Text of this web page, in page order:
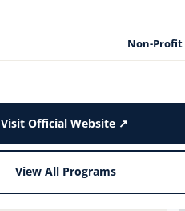
Non-
Visit Official Website ↗
View All Programs